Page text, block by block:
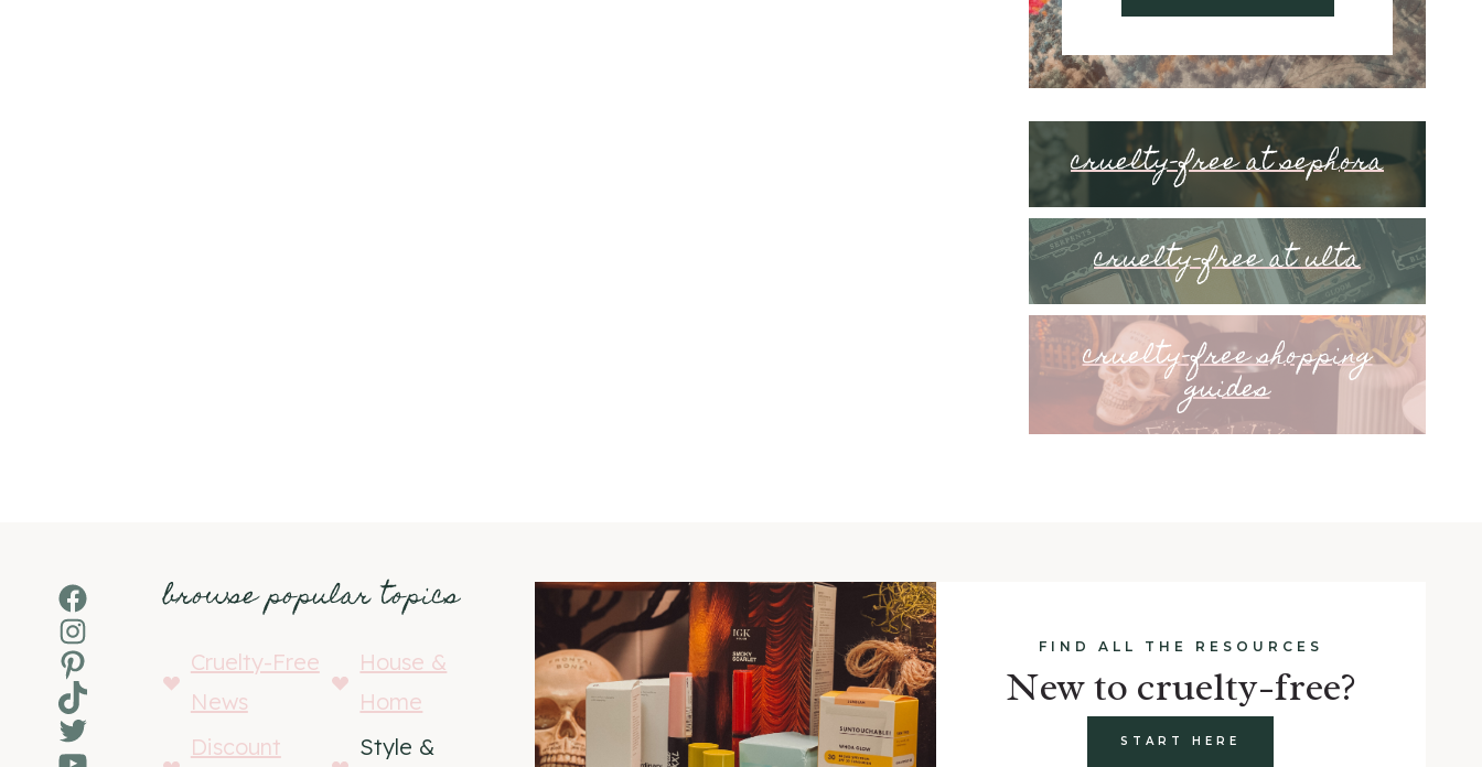
cruelty-free at sephora
cruelty-free at ulta
cruelty-free shopping
guides
Facebook
Instagram
Pinterest
TikTok
Twitter
browse popular topics
Cruelty-Free
News
House &
Home
Discount
Style &
FIND ALL THE RESOURCES
New to cruelty-free?
START HERE